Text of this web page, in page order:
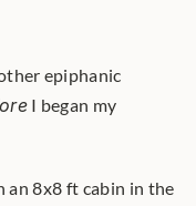
I began my
an 8x8 ft cabin in the